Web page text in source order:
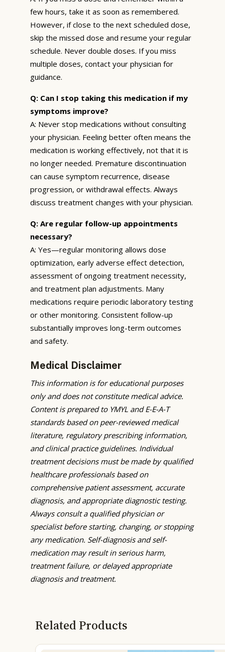
few hours, take it as soon as remembered.
However, if close to the next scheduled dose,
skip the missed dose and resume your regular
schedule. Never double doses. If you miss
multiple doses, contact your physician for
guidance.
Q: Can I stop taking this medication if my
symptoms improve?
A: Never stop medications without consulting
your physician. Feeling better often means the
medication is working effectively, not that it is
no longer needed. Premature discontinuation
can cause symptom recurrence, disease
progression, or withdrawal effects. Always
discuss treatment changes with your physician.
Q: Are regular follow-up appointments
necessary?
A: Yes—regular monitoring allows dose
optimization, early adverse effect detection,
assessment of ongoing treatment necessity,
and treatment plan adjustments. Many
medications require periodic laboratory testing
or other monitoring. Consistent follow-up
substantially improves long-term outcomes
and safety.
Medical Disclaimer
This information is for educational purposes
only and does not constitute medical advice.
Content is prepared to YMYL and E-E-A-T
standards based on peer-reviewed medical
literature, regulatory prescribing information,
and clinical practice guidelines. Individual
treatment decisions must be made by qualified
healthcare professionals based on
comprehensive patient assessment, accurate
diagnosis, and appropriate diagnostic testing.
Always consult a qualified physician or
specialist before starting, changing, or stopping
any medication. Self-diagnosis and self-
medication may result in serious harm,
treatment failure, or delayed appropriate
diagnosis and treatment.
Related Products